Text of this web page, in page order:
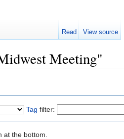
Meeting"
Tag filter:
the bottom.
Read View source